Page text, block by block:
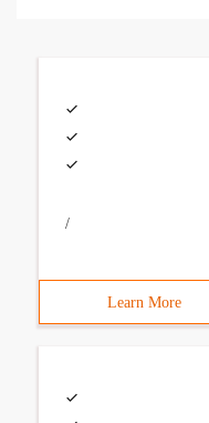
/
Learn More